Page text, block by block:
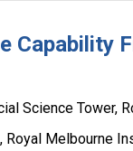
Capability
Science Tower,
Melbourne